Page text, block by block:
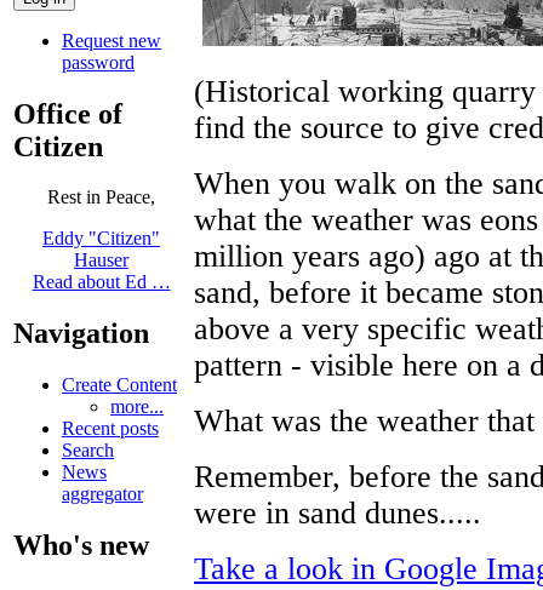
Request new
password
Office of
Citizen
Rest in Peace,
Eddy "Citizen"
Hauser
Read about Ed …
Navigation
Create Content
more...
Recent posts
Search
News
aggregator
Who's new
(Historical working
find the source to give
When you walk on the
what the weather was
million years ago) ago at
sand, before it became
above a very specific
pattern - visible here on
What was the weather that
Remember, before the
were in sand dunes.....
Take a look in Google